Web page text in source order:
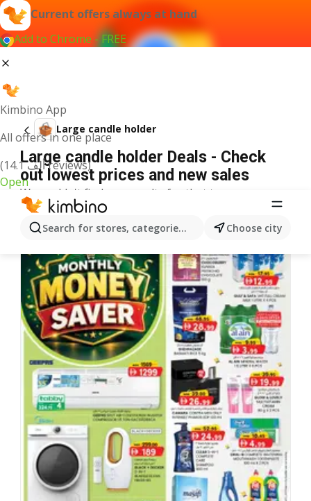
Current offers always at hand
Add to Chrome - FREE
Kimbino App
All offers in one place
(14.1 ألف reviews)
Open
Search for stores, categories, products...Choose city
Large candle holder
Large candle holder Deals - Check
out lowest prices and new sales
We couldn't find any results for that term.
More offers from the category